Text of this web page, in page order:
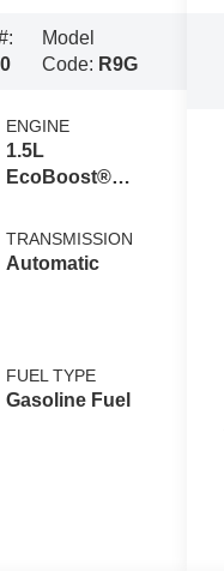
Model
Code: R9G
ENGINE
1.5L
EcoBoost®
Stop
Technology
TRANSMISSION
Automatic
FUEL TYPE
Gasoline Fuel